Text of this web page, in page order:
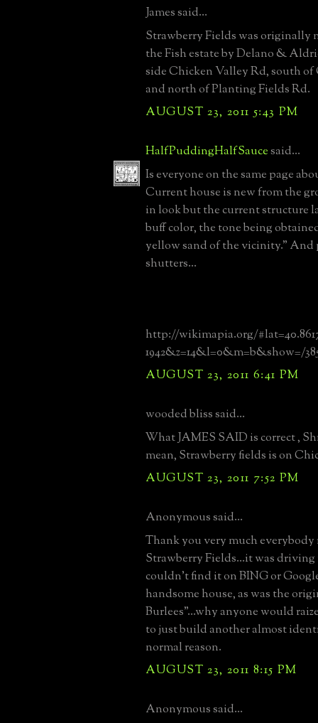
James said...
Strawberry Fields was originally
the Fish estate by Delano &
side Chicken Valley Rd, south of
and north of Planting Fields Rd.
AUGUST 23, 2011 5:43 PM
HalfPuddingHalfSaucesaid...
Is everyone on the same page
Current house is new from the
in look but the current structure
buff color, the tone being
yellow sand of the vicinity." And
shutters...
http://wikimapia.org/
1942&z=14&l=0&m=b&show=/
AUGUST 23, 2011 6:41 PM
wooded bliss said...
What JAMES SAID is correct ,
mean, Strawberry fields is on
AUGUST 23, 2011 7:52 PM
Anonymous said...
Thank you very much
Strawberry Fields...it was driving
couldn't find it on BING or
handsome house, as was the
Burlees"...why anyone would
to just build another almost
normal reason.
AUGUST 23, 2011 8:15 PM
Anonymous said...